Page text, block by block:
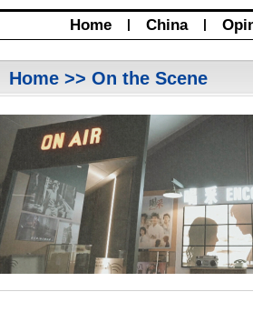
Home | China |
Home >> On the Scene